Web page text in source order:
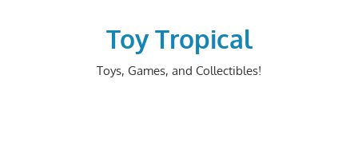
Toy Tropical
Toys, Games, and Collectibles!